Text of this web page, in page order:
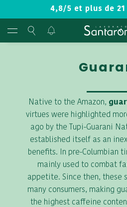
4,8/5 et plus de
Native to the Amazon,
virtues were highlighted
ago by the Tupi-Guarani
established itself as an
benefits. In pre-Columbian
mainly used to combat
appetite. Since then, these
many consumers, making
the highest caffeine